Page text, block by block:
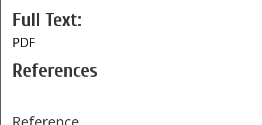
Full Text:
PDF
References